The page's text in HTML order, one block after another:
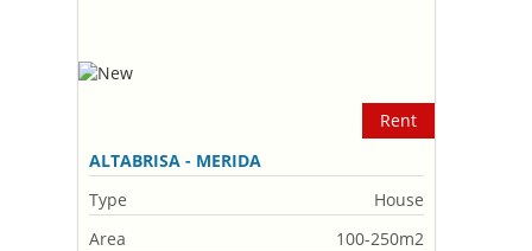
Rent
ALTABRISA - MERIDA
Type
House
Area
100-250m2